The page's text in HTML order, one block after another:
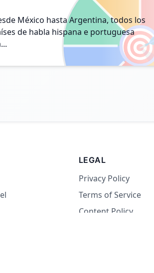
México hasta Argentina, todos los
de habla hispana e portuguesa
LEGAL
Privacy Policy
Terms of Service
Content Policy